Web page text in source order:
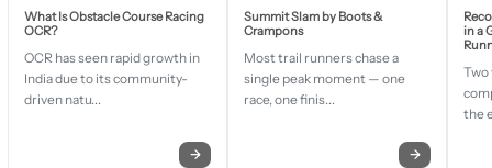
What Is Obstacle Course Racing
OCR?
OCR has seen rapid growth in
India due to its community-
driven natu...
→
Summit Slam by Boots &
Crampons
Most trail runners chase a
single peak moment — one
race, one finis...
→
in a
Two
the